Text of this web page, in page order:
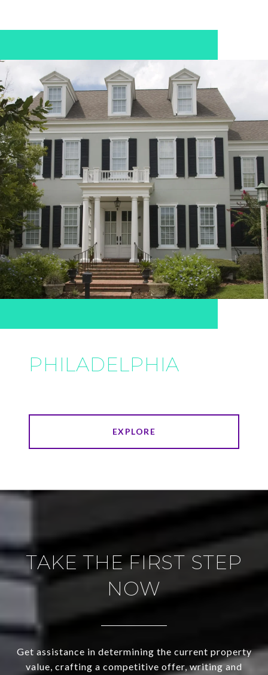
PHILADELPHIA
EXPLORE
TAKE THE FIRST STEP
NOW
Get assistance in determining the current property
value, crafting a competitive offer, writing and